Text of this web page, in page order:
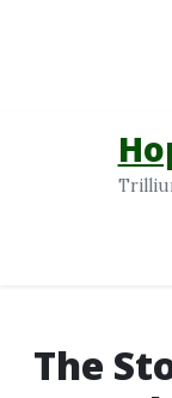
The